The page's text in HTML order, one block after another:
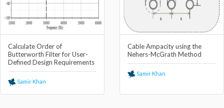
Calculate Order of
Butterworth Filter for User-
Defined Design Requirements
Samir Khan
Cable Ampacity using the
Nehers-McGrath Method
Samir Khan